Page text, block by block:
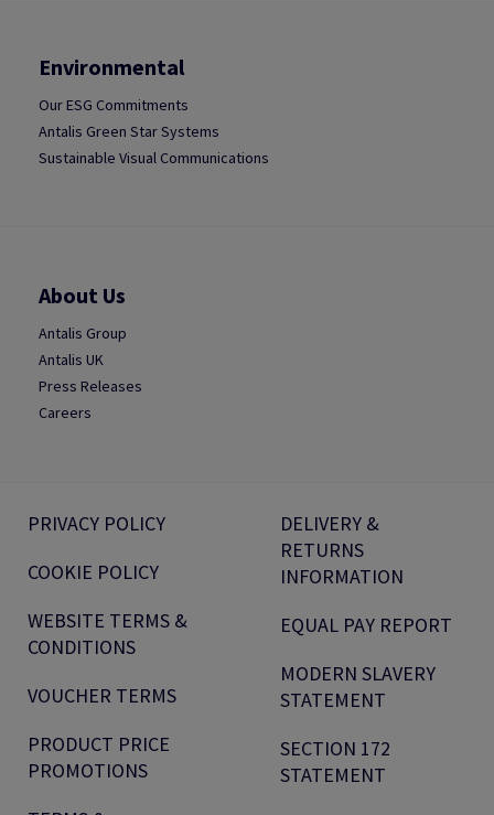
Environmental
Our ESG Commitments
Antalis Green Star Systems
Sustainable Visual Communications
About Us
Antalis Group
Antalis UK
Press Releases
Careers
PRIVACY POLICY
COOKIE POLICY
WEBSITE TERMS &
CONDITIONS
VOUCHER TERMS
PRODUCT PRICE
PROMOTIONS
DELIVERY &
RETURNS
INFORMATION
EQUAL PAY REPORT
MODERN SLAVERY
STATEMENT
SECTION 172
STATEMENT